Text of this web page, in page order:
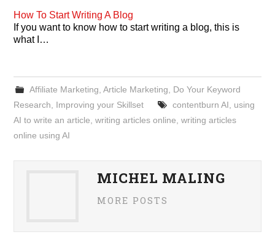
How To Start Writing A Blog
If you want to know how to start writing a blog, this is
what I…
Affiliate Marketing Article Marketing
Do Your Keyword
Research
Improving your Skillset contentburn AI
using
AI to write an article ,writing articles online ,writing articles
online using AI
MICHEL MALING
MORE POSTS